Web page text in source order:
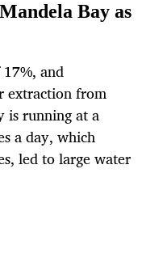
Bay as
and
extraction from
is running at a
a day, which
led to large water